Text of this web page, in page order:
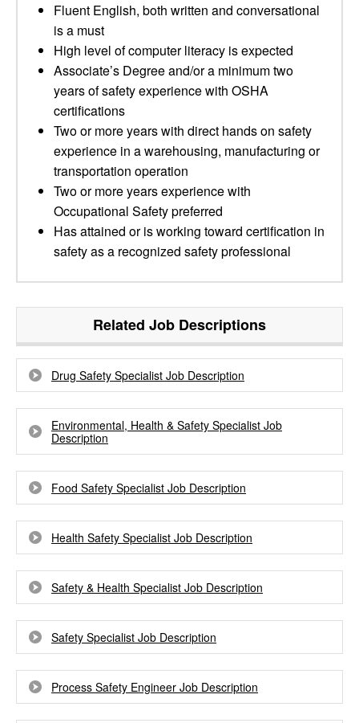
Fluent English, both written and conversational
is a must
High level of computer literacy is expected
Associate’s Degree and/or a minimum two
years of safety experience with OSHA
certifications
Two or more years with direct hands on safety
experience in a warehousing, manufacturing or
transportation operation
Two or more years experience with
Occupational Safety preferred
Has attained or is working toward certification in
safety as a recognized safety professional
Related Job Descriptions
Drug Safety Specialist Job Description
Environmental, Health & Safety Specialist Job
Description
Food Safety Specialist Job Description
Health Safety Specialist Job Description
Safety & Health Specialist Job Description
Safety Specialist Job Description
Process Safety Engineer Job Description